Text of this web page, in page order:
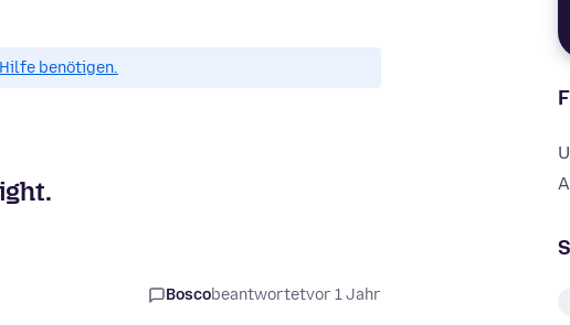
benötigen.
Boscobeantwortetvor 1 Jahr